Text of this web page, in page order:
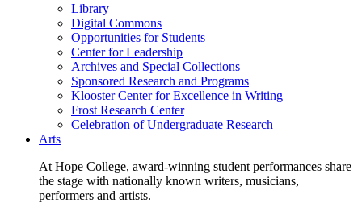
Library
Digital Commons
Opportunities for Students
Center for Leadership
Archives and Special Collections
Sponsored Research and Programs
Klooster Center for Excellence in Writing
Frost Research Center
Celebration of Undergraduate Research
Arts
At Hope College, award-winning student performances share
the stage with nationally known writers, musicians,
performers and artists.